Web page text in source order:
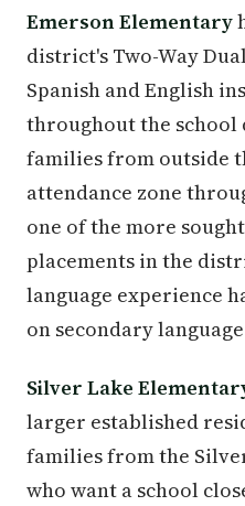
Emerson Elementary
district's Two-Way
Spanish and English
throughout the school
families from outside
attendance zone
one of the more
placements in the
language experience
on secondary
Silver Lake
larger established
families from the
who want a school